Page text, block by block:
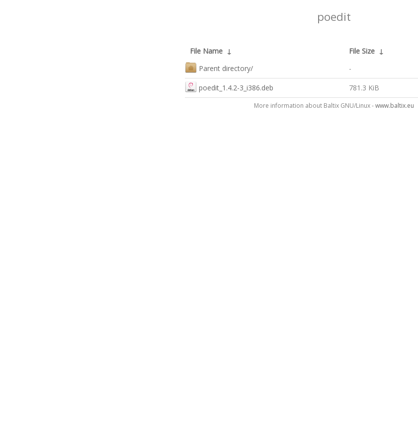
poedit
File Name ↓ File Size ↓
Parent directory/
-
poedit_1.4.2-3_i386.deb 781.3 KiB
More information about Baltix GNU/Linux -www.baltix.eu